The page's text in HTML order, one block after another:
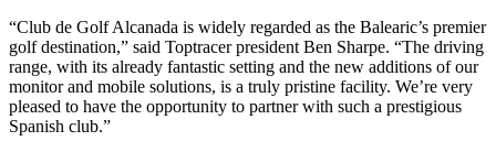
“Club de Golf Alcanada is widely regarded as the Balearic’s premier
golf destination,” said Toptracer president Ben Sharpe. “The driving
range, with its already fantastic setting and the new additions of our
monitor and mobile solutions, is a truly pristine facility. We’re very
pleased to have the opportunity to partner with such a prestigious
Spanish club.”